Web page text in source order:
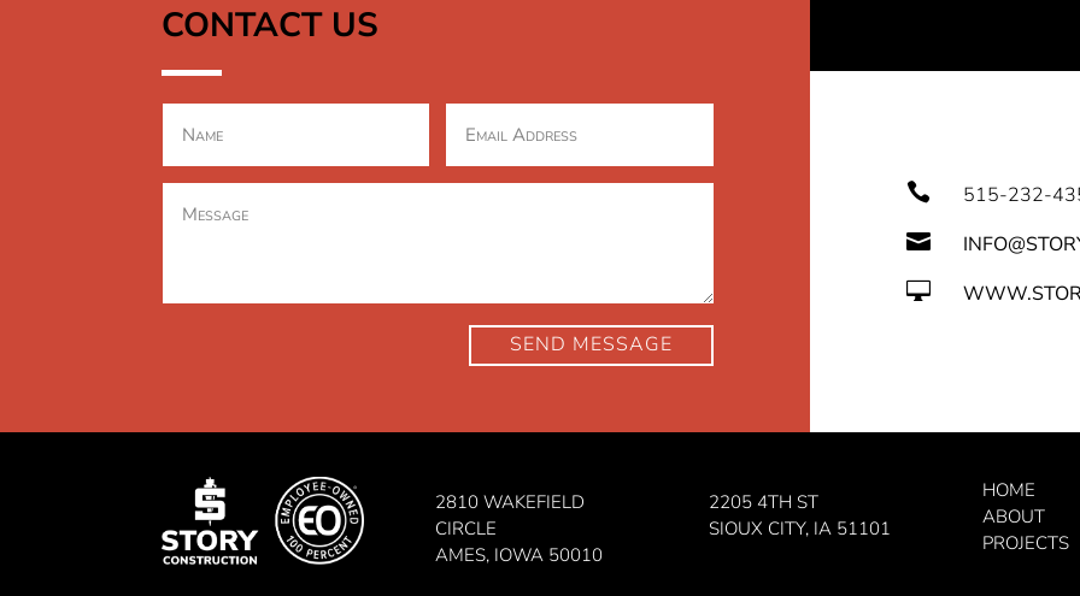
CONTACT US
SEND MESSAGE
 515-232-


2810 WAKEFIELD
CIRCLE
AMES, IOWA 50010
2205 4TH ST
SIOUX CITY, IA 51101
HOME
ABOUT
PROJECTS